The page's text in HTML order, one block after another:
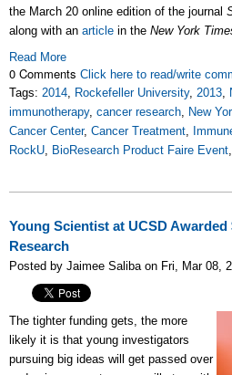
the March 20 online edition of the journal
along with an article in the New York
Read More
0 Comments Click here to read/write
Tags: 2014, Rockefeller University, 2013,
immunotherapy, cancer research, New
Cancer Center, Cancer Treatment,
RockU, BioResearch Product Faire Event,
Young Scientist at UCSD
Research
Posted by Jaimee Saliba on Fri, Mar 08,
The tighter funding gets, the more
likely it is that young investigators
pursuing big ideas will get passed over